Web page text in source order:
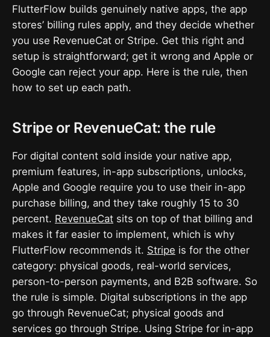
FlutterFlow builds genuinely native apps, the app
stores’ billing rules apply, and they decide whether
you use RevenueCat or Stripe. Get this right and
setup is straightforward; get it wrong and Apple or
Google can reject your app. Here is the rule, then
how to set up each path.
Stripe or RevenueCat: the rule
For digital content sold inside your native app,
premium features, in-app subscriptions, unlocks,
Apple and Google require you to use their in-app
purchase billing, and they take roughly 15 to 30
percent. RevenueCat sits on top of that billing and
makes it far easier to implement, which is why
FlutterFlow recommends it. Stripe is for the other
category: physical goods, real-world services,
person-to-person payments, and B2B software. So
the rule is simple. Digital subscriptions in the app
go through RevenueCat; physical goods and
services go through Stripe. Using Stripe for in-app